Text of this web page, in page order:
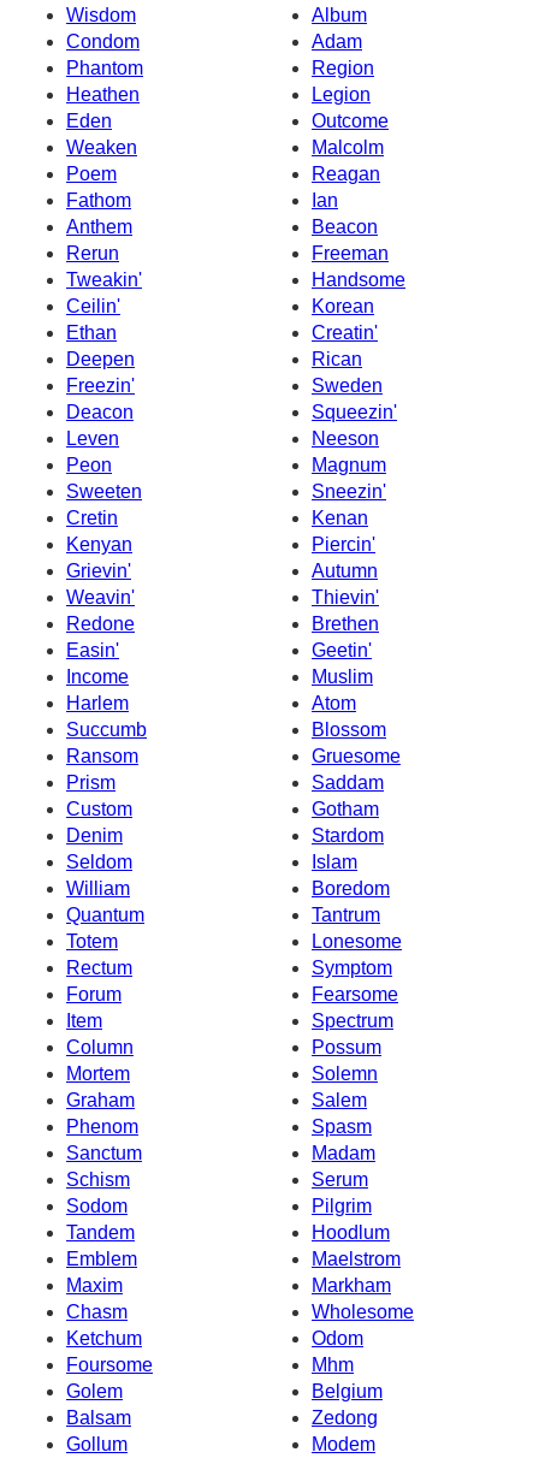
Wisdom
Album
Condom
Adam
Phantom
Region
Heathen
Legion
Eden
Outcome
Weaken
Malcolm
Poem
Reagan
Fathom
Ian
Anthem
Beacon
Rerun
Freeman
Tweakin'
Handsome
Ceilin'
Korean
Ethan
Creatin'
Deepen
Rican
Freezin'
Sweden
Deacon
Squeezin'
Leven
Neeson
Peon
Magnum
Sweeten
Sneezin'
Cretin
Kenan
Kenyan
Piercin'
Grievin'
Autumn
Weavin'
Thievin'
Redone
Brethen
Easin'
Geetin'
Income
Muslim
Harlem
Atom
Succumb
Blossom
Ransom
Gruesome
Prism
Saddam
Custom
Gotham
Denim
Stardom
Seldom
Islam
William
Boredom
Quantum
Tantrum
Totem
Lonesome
Rectum
Symptom
Forum
Fearsome
Item
Spectrum
Column
Possum
Mortem
Solemn
Graham
Salem
Phenom
Spasm
Sanctum
Madam
Schism
Serum
Sodom
Pilgrim
Tandem
Hoodlum
Emblem
Maelstrom
Maxim
Markham
Chasm
Wholesome
Ketchum
Odom
Foursome
Mhm
Golem
Belgium
Balsam
Zedong
Gollum
Modem